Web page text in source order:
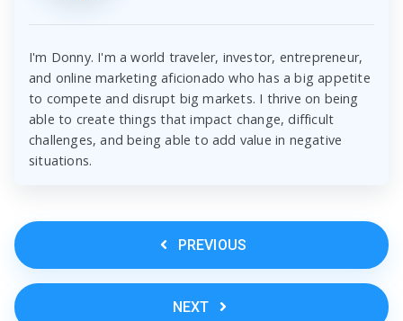
I'm Donny. I'm a world traveler, investor, entrepreneur,
and online marketing aficionado who has a big appetite
to compete and disrupt big markets. I thrive on being
able to create things that impact change, difficult
challenges, and being able to add value in negative
situations.
PREVIOUS
NEXT